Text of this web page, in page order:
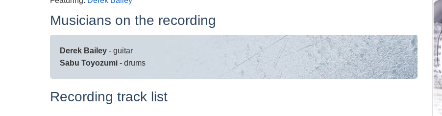
Musicians on the recording
Derek Bailey - guitar
Sabu Toyozumi - drums
Recording track list